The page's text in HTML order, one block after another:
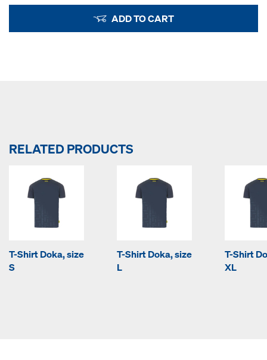
ADD TO CART
RELATED PRODUCTS
T-Shirt Doka, size
S
T-Shirt Doka, size
L
T-Shirt
XL